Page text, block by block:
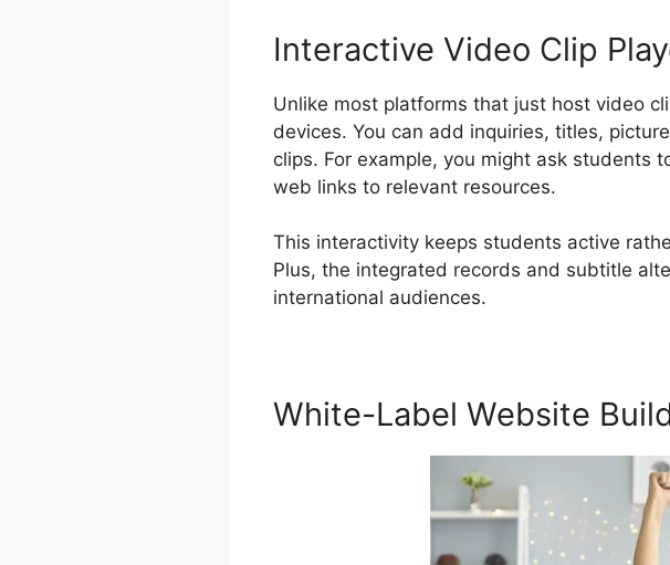
Interactive Video Clip
Unlike most platforms that just host video
devices. You can add inquiries, titles,
clips. For example, you might ask students
web links to relevant resources.
This interactivity keeps students active
Plus, the integrated records and subtitle
international audiences.
White-Label Website